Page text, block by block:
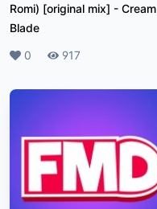
Romi) [original mix] - Cream
Blade
Likes
0 Plays
917